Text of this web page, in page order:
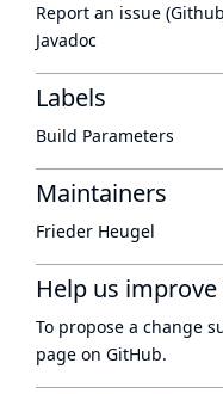
Report an issue
Javadoc
Labels
Build Parameters
Maintainers
Frieder Heugel
Help us
To propose a change
page on GitHub.